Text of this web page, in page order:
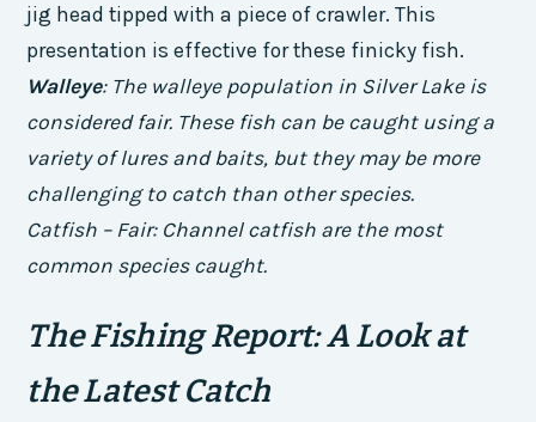
jig head tipped with a piece of crawler. This
presentation is effective for these finicky fish.
Walleye: The walleye population in Silver Lake is
considered fair. These fish can be caught using a
variety of lures and baits, but they may be more
challenging to catch than other species.
Catfish – Fair: Channel catfish are the most
common species caught.
The Fishing Report: A Look at
the Latest Catch